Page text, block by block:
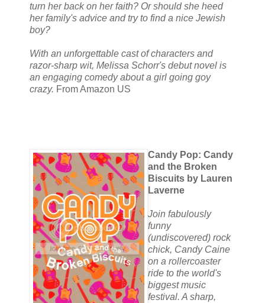
turn her back on her faith? Or should she heed
her family's advice and try to find a nice Jewish
boy?
With an unforgettable cast of characters and
razor-sharp wit, Melissa Schorr's debut novel is
an engaging comedy about a girl going goy
crazy. From Amazon US
Candy Pop: Candy
and the Broken
Biscuits by Lauren
Laverne
Join fabulously
funny
(undiscovered) rock
chick, Candy Caine
on a rollercoaster
ride to the world's
biggest music
festival. A sharp,